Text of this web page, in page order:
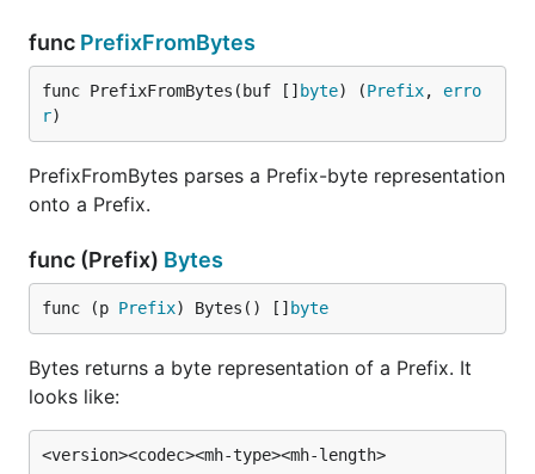
func PrefixFromBytes
func PrefixFromBytes(buf [] byte) (Prefix, erro
r)
PrefixFromBytes parses a Prefix-byte representation
onto a Prefix.
func (Prefix) Bytes
func (p Prefix) Bytes() [] byte
Bytes returns a byte representation of a Prefix. It
looks like: